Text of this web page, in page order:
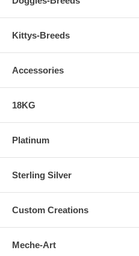
Kittys-Breeds
Accessories
18KG
Platinum
Sterling Silver
Custom Creations
Meche-Art